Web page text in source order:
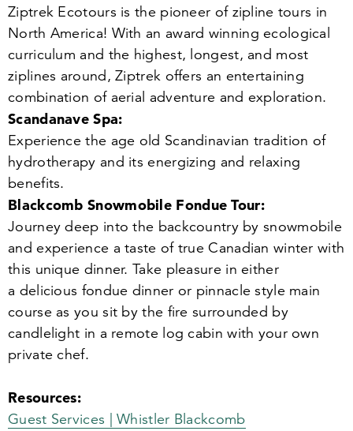
Ziptrek Ecotours is the pioneer of zipline tours in
North America! With an award winning ecological
curriculum and the highest, longest, and most
ziplines around, Ziptrek offers an entertaining
combination of aerial adventure and exploration.
Scandanave Spa:
Experience the age old Scandinavian tradition of
hydrotherapy and its energizing and relaxing
benefits.
Blackcomb Snowmobile Fondue Tour:
Journey deep into the backcountry by snowmobile
and experience a taste of true Canadian winter with
this unique dinner. Take pleasure in either
a delicious fondue dinner or pinnacle style main
course as you sit by the fire surrounded by
candlelight in a remote log cabin with your own
private chef.
Resources:
Guest Services | Whistler Blackcomb